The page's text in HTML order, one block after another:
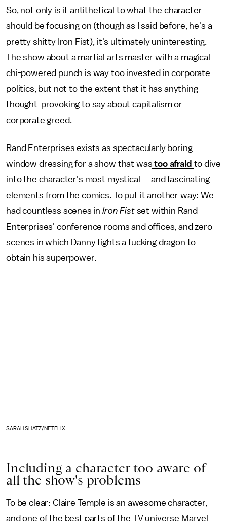
So, not only is it antithetical to what the character
should be focusing on (though as I said before, he's a
pretty shitty Iron Fist), it's ultimately uninteresting.
The show about a martial arts master with a magical
chi-powered punch is way too invested in corporate
politics, but not to the extent that it has anything
thought-provoking to say about capitalism or
corporate greed.
Rand Enterprises exists as spectacularly boring
window dressing for a show that was too afraid to dive
into the character's most mystical — and fascinating —
elements from the comics. To put it another way: We
had countless scenes inIron Fistset within Rand
Enterprises' conference rooms and offices, and zero
scenes in which Danny fights a fucking dragon to
obtain his superpower.
SARAH SHATZ/NETFLIX
Including a character too aware of
all the show's problems
To be clear: Claire Temple is an awesome character,
and one of the best parts of the TV universe Marvel